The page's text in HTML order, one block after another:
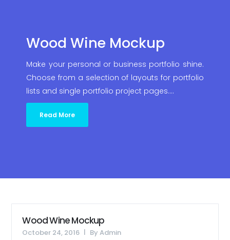
Wood Wine Mockup
Make your personal or business portfolio shine.
Choose from a selection of layouts for portfolio
lists and single portfolio project pages.…
Read More
Wood Wine Mockup
October 24, 2016 ByAdmin